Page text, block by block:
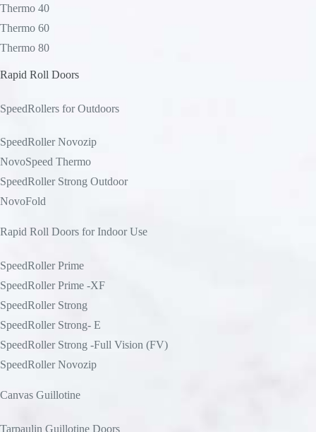
Thermo 40
Thermo 60
Thermo 80
Rapid Roll Doors
SpeedRollers for Outdoors
SpeedRoller Novozip
NovoSpeed Thermo
SpeedRoller Strong Outdoor
NovoFold
Rapid Roll Doors for Indoor Use
SpeedRoller Prime
SpeedRoller Prime -XF
SpeedRoller Strong
SpeedRoller Strong- E
SpeedRoller Strong -Full Vision (FV)
SpeedRoller Novozip
Canvas Guillotine
Tarpaulin Guillotine Doors